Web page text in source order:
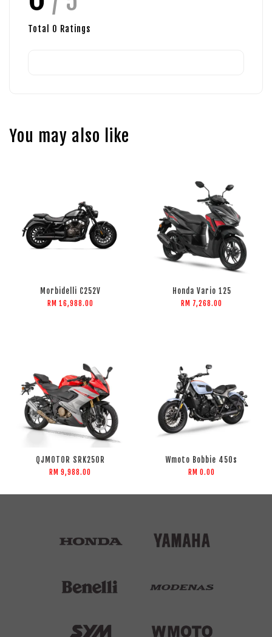
Total 0 Ratings
You may also like
Morbidelli C252V
RM 16,988.00
Honda Vario 125
RM 7,268.00
QJMOTOR SRK250R
RM 9,988.00
Wmoto Bobbie 450s
RM 0.00